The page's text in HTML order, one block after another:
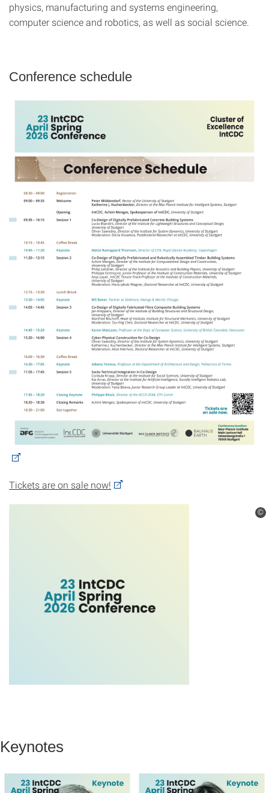
physics, manufacturing and systems engineering,
computer science and robotics, as well as social science.
Conference schedule
Tickets are on sale now!
©
Keynotes